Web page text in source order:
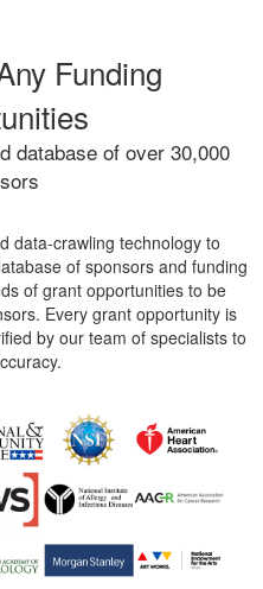
Funding
database of over 30,000
data-crawling technology to
of sponsors and funding
of grant opportunities to be
Every grant opportunity is
by our team of specialists to